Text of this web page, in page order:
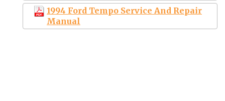
1994 Ford Tempo Service And Repair
Manual